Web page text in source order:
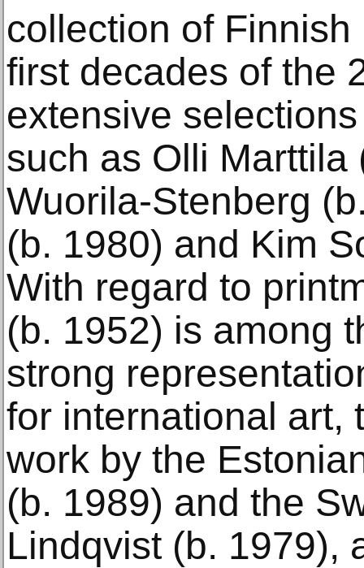
collection of
first decades of the
extensive
such as Olli Marttila
Wuorila-Stenberg
(b. 1980) and Kim
With regard to
(b. 1952) is among
strong
for international art,
work by the
(b. 1989) and the
Lindqvist (b. 1979),